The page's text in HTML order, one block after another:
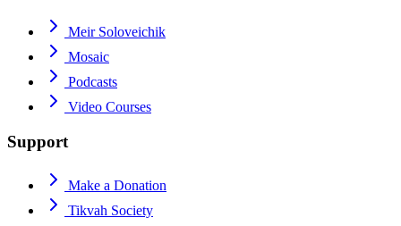
Meir Soloveichik
Mosaic
Podcasts
Video Courses
Support
Make a Donation
Tikvah Society